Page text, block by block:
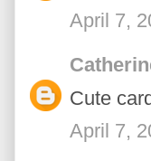
April 7,
Cute
April 7,